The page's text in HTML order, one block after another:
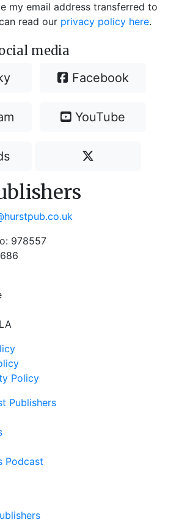
my email address transferred to
read our privacy policy here.
media
Facebook
YouTube
978557
Policy
Publishers
Podcast